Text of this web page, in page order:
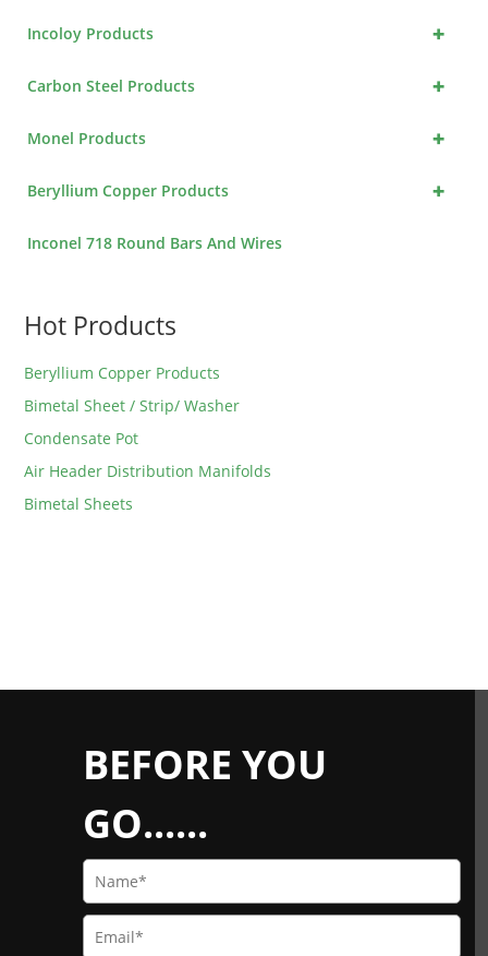
+
Incoloy Products
+
Carbon Steel Products
+
Monel Products
+
Beryllium Copper Products
Inconel 718 Round Bars And Wires
Hot Products
Beryllium Copper Products
Bimetal Sheet / Strip/ Washer
Condensate Pot
Air Header Distribution Manifolds
Bimetal Sheets
BEFORE YOU
GO......